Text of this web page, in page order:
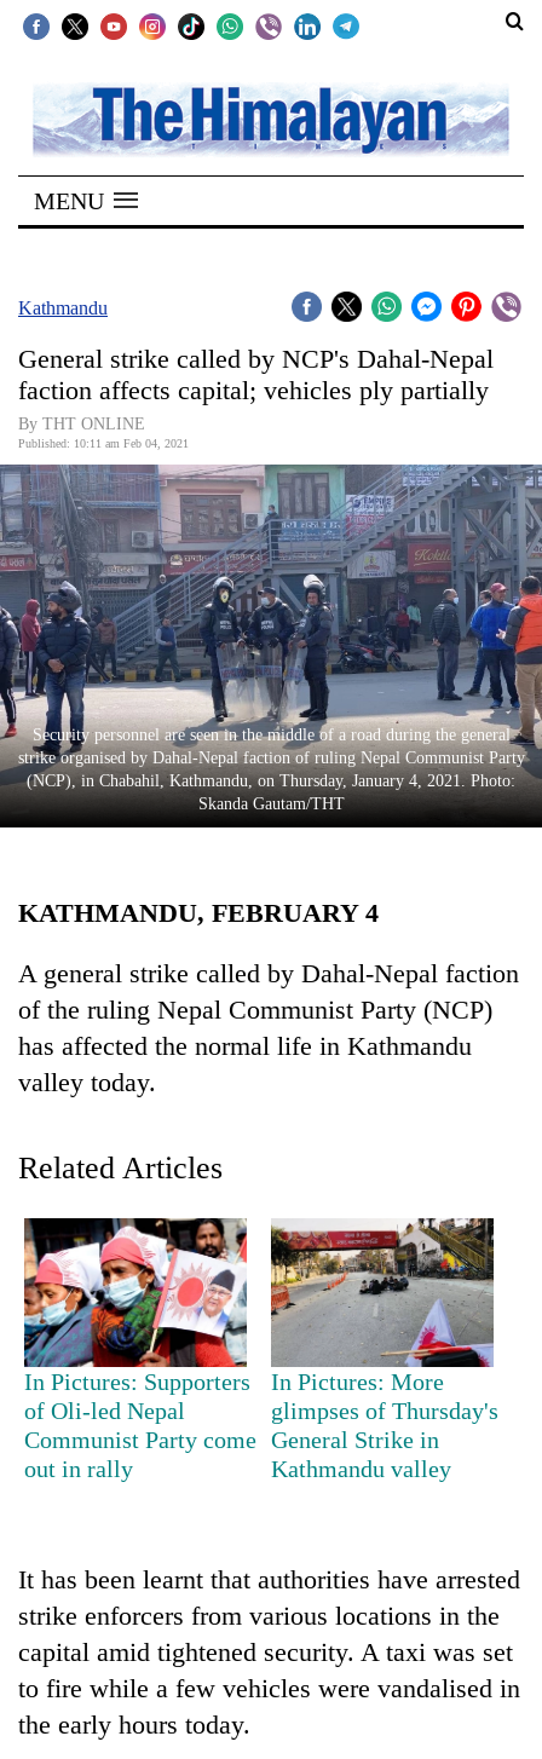
SECTIONS
Home
Kathmandu
Covid
World
Opinion
Business
World
Cup
Sports
Entertainment
Lifestyle
Science&Tech
Environment
TRENDING
Silent
for
Industry's
looms
start
running
again
MENU
Kathmandu
General strike called by NCP's Dahal-Nepal
faction affects capital; vehicles ply partially
By THT ONLINE
Published: 10:11 am Feb 04, 2021
Security personnel are seen in the middle of a road during the general
strike organised by Dahal-Nepal faction of ruling Nepal Communist Party
(NCP), in Chabahil, Kathmandu, on Thursday, January 4, 2021. Photo:
Skanda Gautam/THT
KATHMANDU, FEBRUARY 4
A general strike called by Dahal-Nepal faction
of the ruling Nepal Communist Party (NCP)
has affected the normal life in Kathmandu
valley today.
Related Articles
In Pictures: Supporters
of Oli-led Nepal
Communist Party come
out in rally
In Pictures: More
glimpses of Thursday's
General Strike in
Kathmandu valley
It has been learnt that authorities have arrested
strike enforcers from various locations in the
capital amid tightened security. A taxi was set
to fire while a few vehicles were vandalised in
the early hours today.